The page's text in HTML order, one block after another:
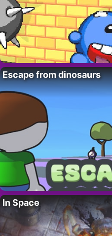
Escape from dinosaurs
In Space